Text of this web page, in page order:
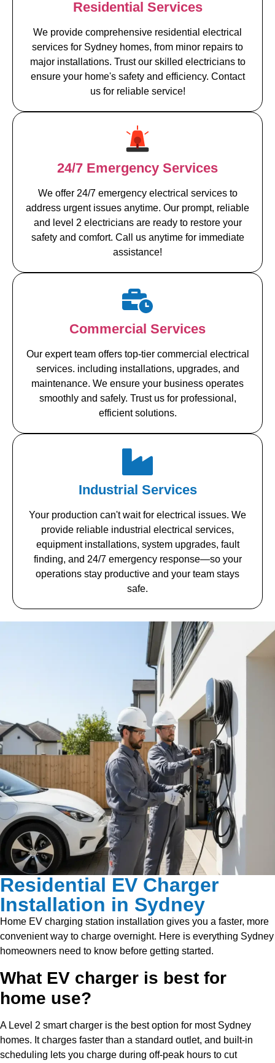
Residential Services
We provide comprehensive residential electrical
services for Sydney homes, from minor repairs to
major installations. Trust our skilled electricians to
ensure your home's safety and efficiency. Contact
us for reliable service!
24/7 Emergency Services
We offer 24/7 emergency electrical services to
address urgent issues anytime. Our prompt, reliable
and level 2 electricians are ready to restore your
safety and comfort. Call us anytime for immediate
assistance!
Commercial Services
Our expert team offers top-tier commercial electrical
services. including installations, upgrades, and
maintenance. We ensure your business operates
smoothly and safely. Trust us for professional,
efficient solutions.
Industrial Services
Your production can't wait for electrical issues. We
provide reliable industrial electrical services,
equipment installations, system upgrades, fault
finding, and 24/7 emergency response—so your
operations stay productive and your team stays
safe.
Residential EV Charger
Installation in Sydney
Home EV charging station installation gives you a faster, more
convenient way to charge overnight. Here is everything Sydney
homeowners need to know before getting started.
What EV charger is best for
home use?
A Level 2 smart charger is the best option for most Sydney
homes. It charges faster than a standard outlet, and built-in
scheduling lets you charge during off-peak hours to cut